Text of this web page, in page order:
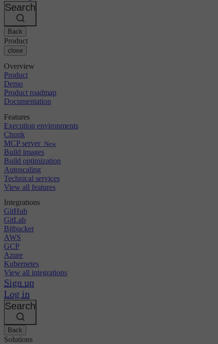
Bitbucket
AWS
GCP
Azure
Kubernetes
Security & compliance
Enterprise
SMB
Startup
Events
Discuss forum
Open source
CircleCI vs Jenkins
CircleCI vs Bitrise
About us
Careers
Partners
Search
Back
Product
close
Overview
Product
Demo
Product roadmap
Documentation
Features
Execution environments
Chunk
MCP server New
Build images
Build optimization
Autoscaling
Technical services
View all features
Integrations
GitHub
GitLab
Bitbucket
AWS
GCP
Azure
Kubernetes
View all integrations
Sign up
Log in
Search
Back
Solutions